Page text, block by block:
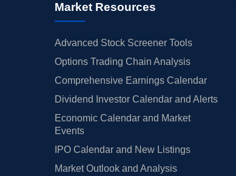
Market Resources
Advanced Stock Screener Tools
Options Trading Chain Analysis
Comprehensive Earnings Calendar
Dividend Investor Calendar and Alerts
Economic Calendar and Market
Events
IPO Calendar and New Listings
Market Outlook and Analysis